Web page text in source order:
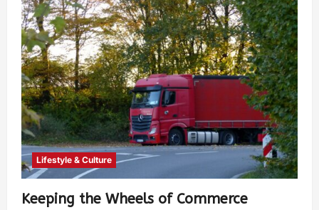
Lifestyle & Culture
Keeping the Wheels of Commerce